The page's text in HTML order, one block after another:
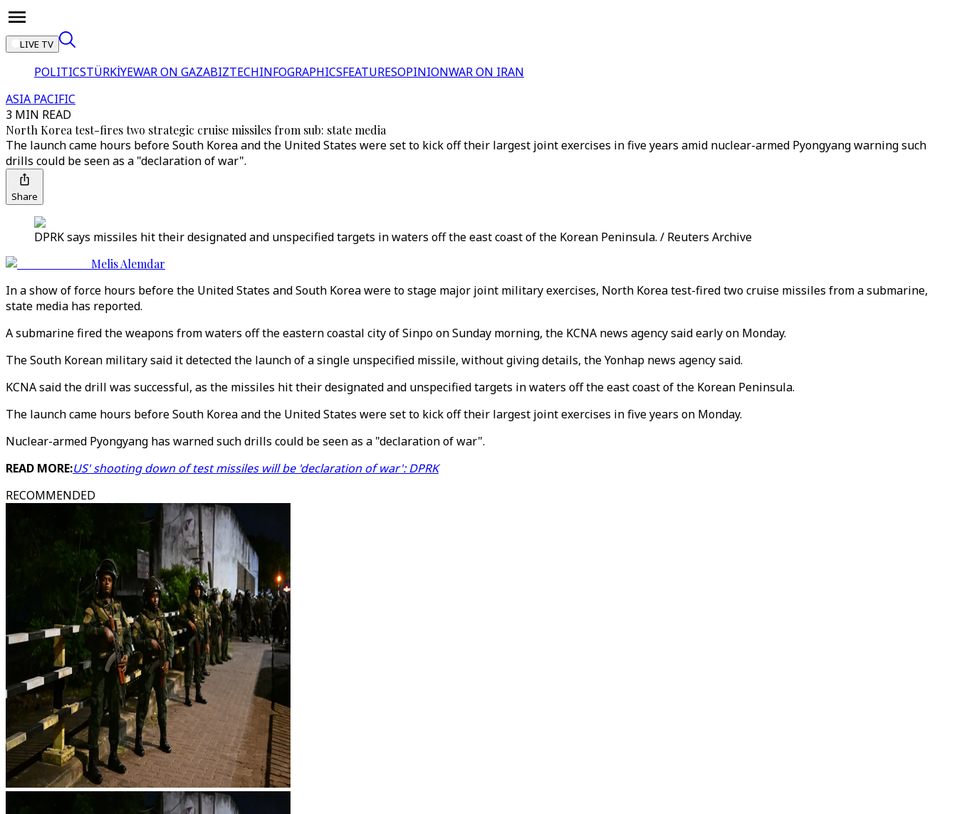
LIVE TV
POLITICSTÜRKİYEWAR ON GAZABIZTECHINFOGRAPHICSFEATURESOPINIONWAR ON IRAN
ASIA PACIFIC
3 MIN READ
North Korea test-fires two strategic cruise missiles from sub: state media
The launch came hours before South Korea and the United States were set to kick off their largest joint exercises in five years amid nuclear-armed Pyongyang warning such
drills could be seen as a "declaration of war".
Share
DPRK says missiles hit their designated and unspecified targets in waters off the east coast of the Korean Peninsula. / Reuters Archive
Melis Alemdar
In a show of force hours before the United States and South Korea were to stage major joint military exercises, North Korea test-fired two cruise missiles from a submarine,
state media has reported.
A submarine fired the weapons from waters off the eastern coastal city of Sinpo on Sunday morning, the KCNA news agency said early on Monday.
The South Korean military said it detected the launch of a single unspecified missile, without giving details, the Yonhap news agency said.
KCNA said the drill was successful, as the missiles hit their designated and unspecified targets in waters off the east coast of the Korean Peninsula.
The launch came hours before South Korea and the United States were set to kick off their largest joint exercises in five years on Monday.
Nuclear-armed Pyongyang has warned such drills could be seen as a "declaration of war".
READ MORE:US' shooting down of test missiles will be 'declaration of war': DPRK
RECOMMENDED